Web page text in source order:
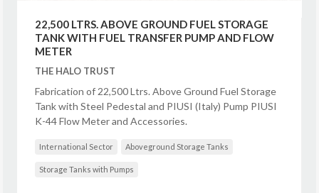
22,500 LTRS. ABOVE GROUND FUEL STORAGE
TANK WITH FUEL TRANSFER PUMP AND FLOW
METER
THE HALO TRUST
Fabrication of 22,500 Ltrs. Above Ground Fuel Storage
Tank with Steel Pedestal and PIUSI (Italy) Pump PIUSI
K-44 Flow Meter and Accessories.
International Sector Aboveground Storage Tanks
Storage Tanks with Pumps